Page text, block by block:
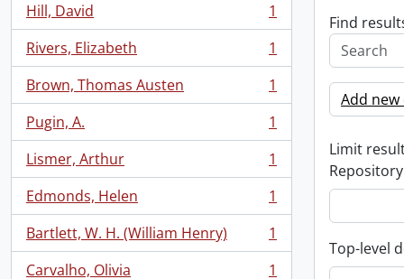
Hill, David
, 1 results
1
Rivers, Elizabeth
, 1 results
1
Brown, Thomas Austen
, 1 results
1
Pugin, A.
, 1 results
1
Lismer, Arthur
, 1 results
1
Edmonds, Helen
, 1 results
1
Bartlett, W. H. (William Henry)
, 1 results
1
Carvalho, Olivia
1
Find
Add
Limit
Repository
Top-level